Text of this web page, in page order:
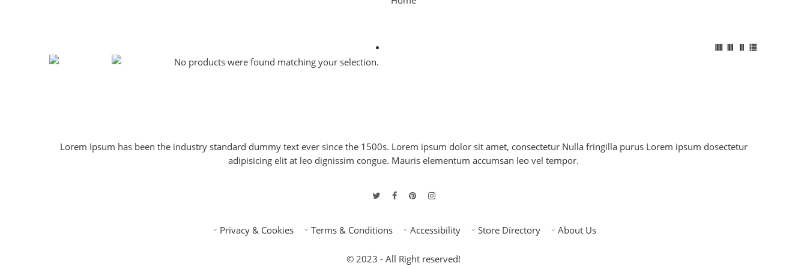
No products were found matching your selection.
Lorem Ipsum has been the industry standard dummy text ever since the 1500s. Lorem ipsum dolor sit amet, consectetur Nulla fringilla purus Lorem ipsum dosectetur
adipisicing elit at leo dignissim congue. Mauris elementum accumsan leo vel tempor.
Privacy & Cookies Terms & Conditions Accessibility Store Directory About Us
© 2023 - All Right reserved!